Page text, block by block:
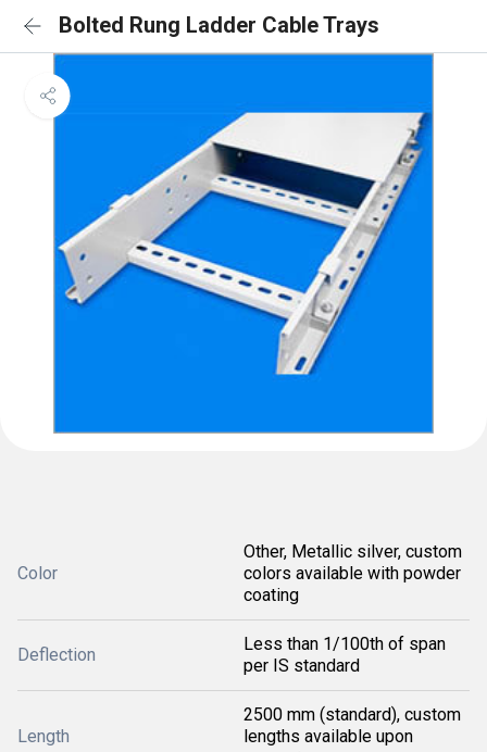
Bolted Rung Ladder Cable Trays
Color
Other, Metallic silver, custom
colors available with powder
coating
Deflection
Less than 1/100th of span
per IS standard
Length
2500 mm (standard), custom
lengths available upon